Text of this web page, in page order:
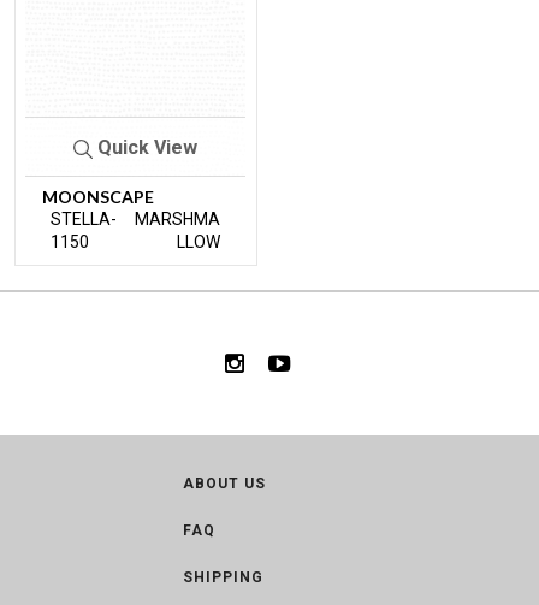
Quick View
MOONSCAPE
STELLA-
1150
MARSHMA
LLOW
ABOUT US
FAQ
SHIPPING